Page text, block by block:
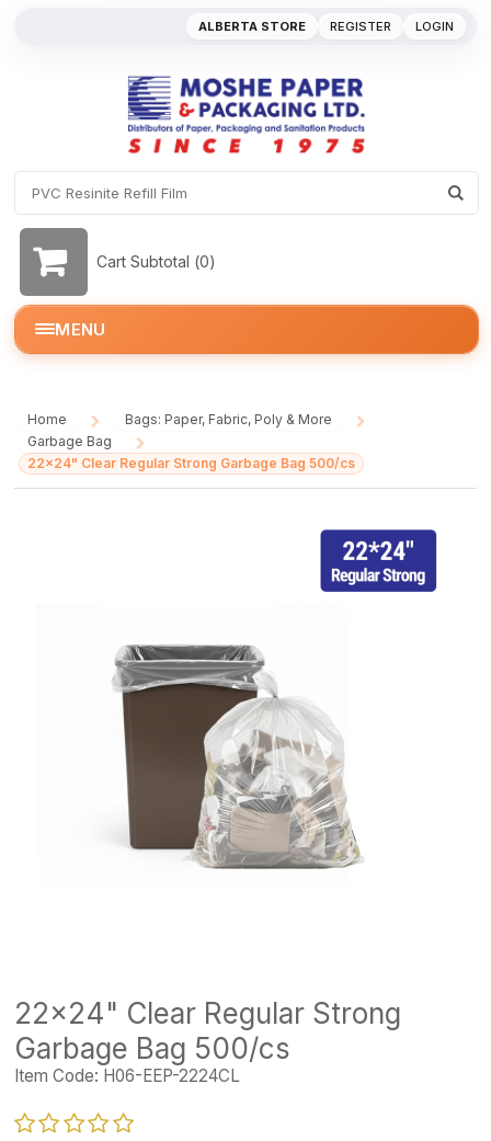
REGISTER LOGIN
ALBERTA STORE
Cart Subtotal (0)
MENU
Home
/
Bags: Paper, Fabric, Poly & More
Garbage Bag
/
22x24" Clear Regular Strong Garbage Bag 500/cs
22x24" Clear Regular Strong
Garbage Bag 500/cs
Item Code: H06-EEP-2224CL